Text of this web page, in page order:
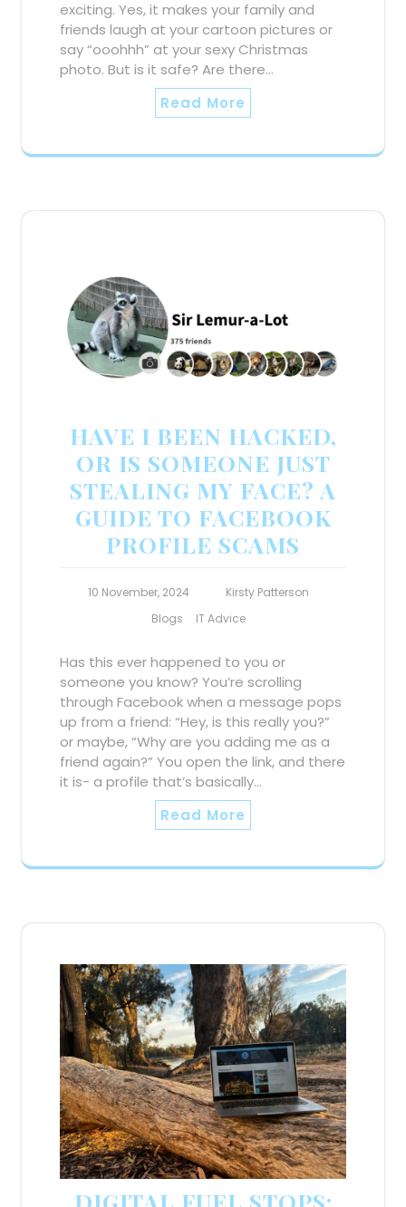
exciting. Yes, it makes your family and
friends laugh at your cartoon pictures or
say “ooohhh” at your sexy Christmas
photo. But is it safe? Are there…
Read More
HAVE I BEEN HACKED,
OR IS SOMEONE JUST
STEALING MY FACE? A
GUIDE TO FACEBOOK
PROFILE SCAMS
10 November, 2024
Kirsty Patterson
Blogs
IT Advice
Has this ever happened to you or
someone you know? You’re scrolling
through Facebook when a message pops
up from a friend: “Hey, is this really you?”
or maybe, “Why are you adding me as a
friend again?” You open the link, and there
it is- a profile that’s basically…
Read More